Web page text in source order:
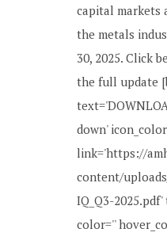
capital markets
the metals
30, 2025. Click
the full update
down'
link='https://
content/
IQ_Q3-
color=''